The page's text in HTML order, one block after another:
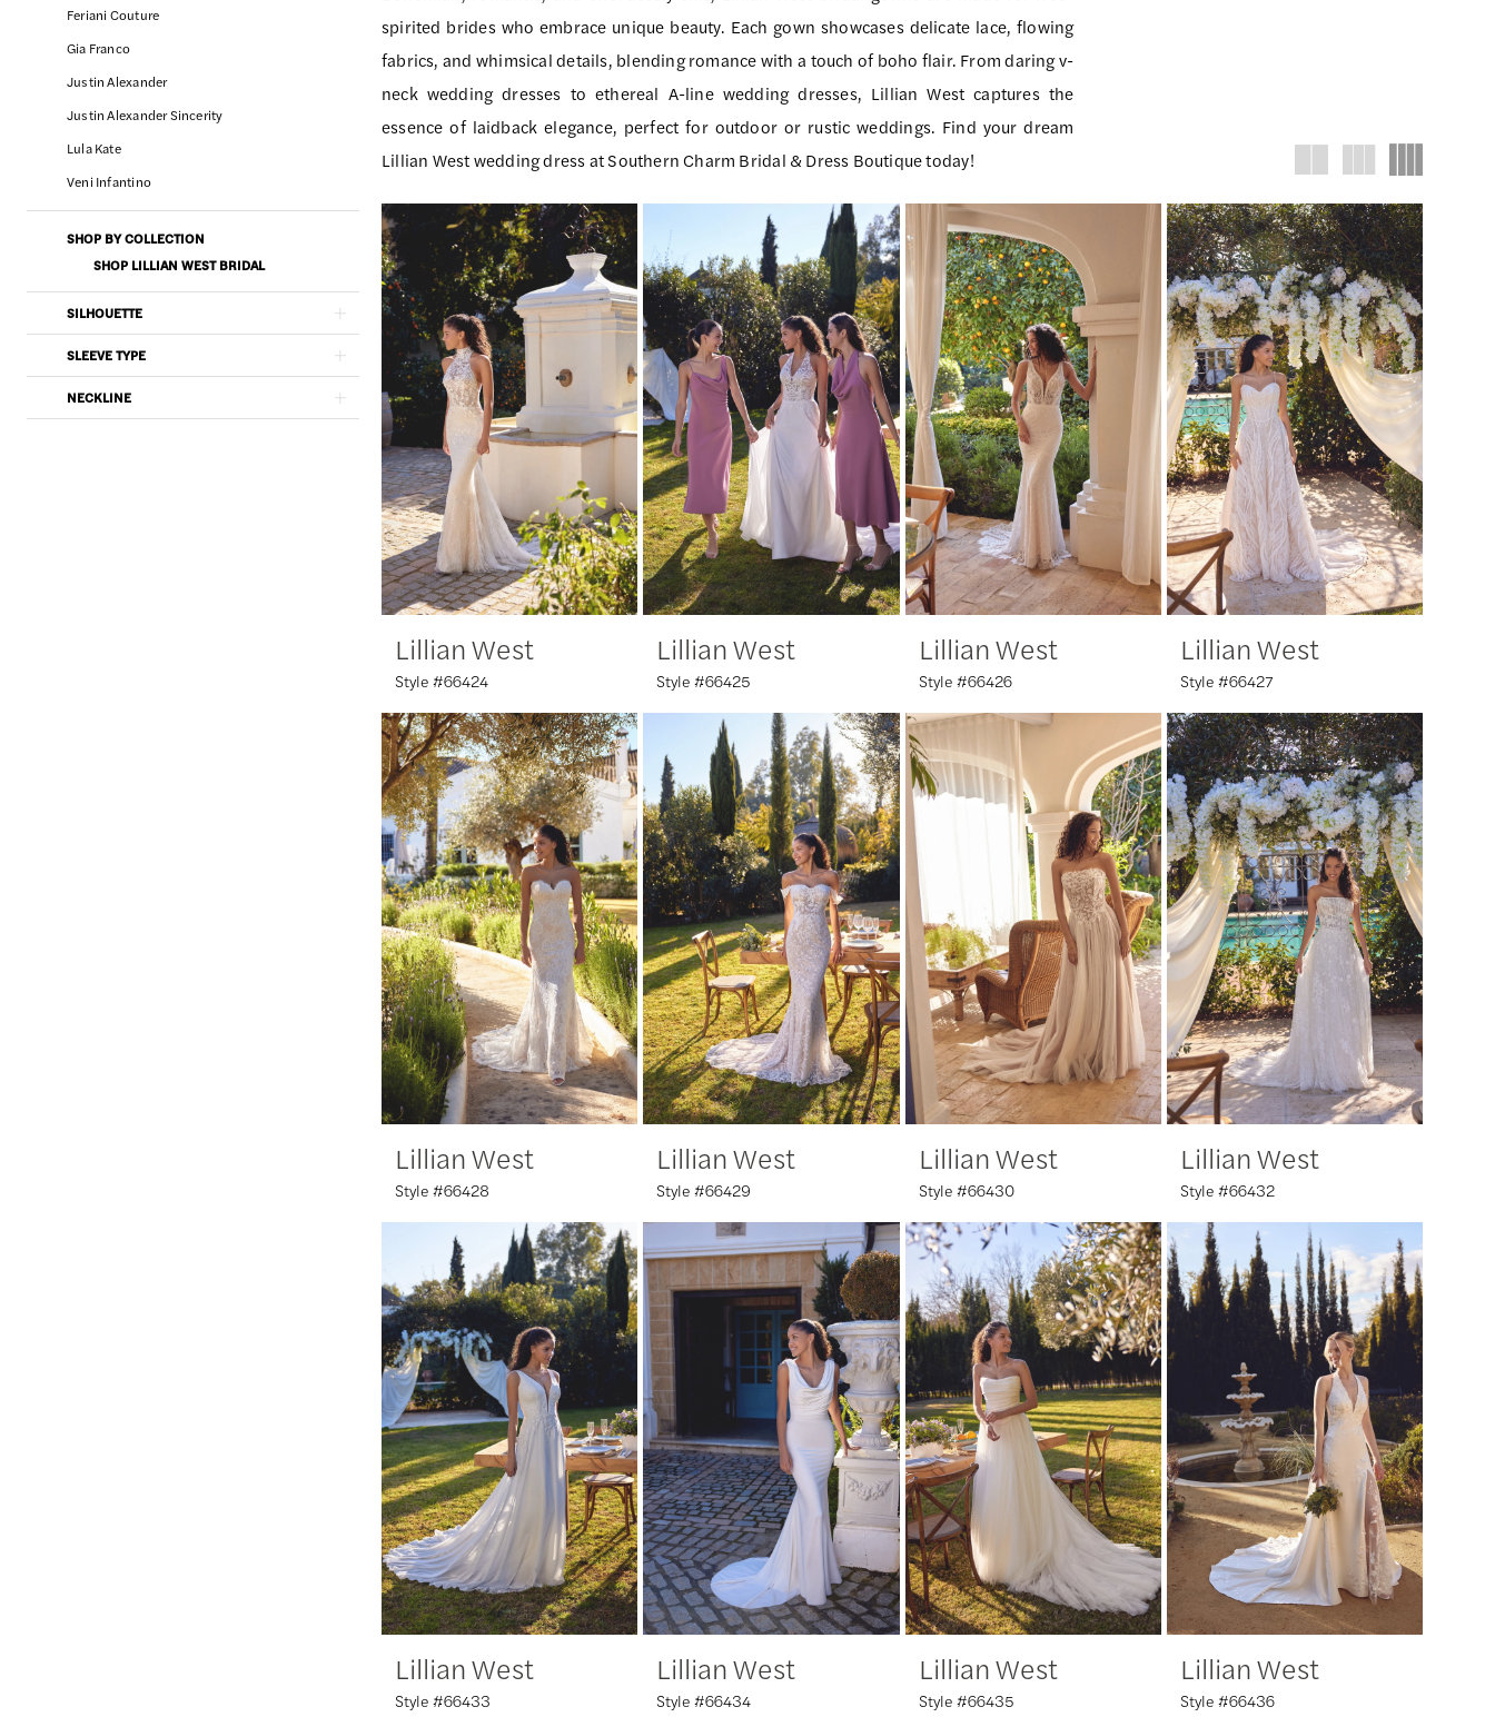
Feriani Couture
Gia Franco
Justin Alexander
Justin Alexander Sincerity
Lula Kate
Veni Infantino
SHOP BY COLLECTION
SHOP LILLIAN WEST BRIDAL
SILHOUETTE
SLEEVE TYPE
NECKLINE
spirited brides who embrace unique beauty. Each gown showcases delicate lace, flowing
fabrics, and whimsical details, blending romance with a touch of boho flair. From daring v-
neck wedding dresses to ethereal A-line wedding dresses, Lillian West captures the
essence of laidback elegance, perfect for outdoor or rustic weddings. Find your dream
Lillian West wedding dress at Southern Charm Bridal & Dress Boutique today!
Lillian West
Style #66424
Lillian West
Style #66425
Lillian West
Style #66426
Lillian West
Style #66427
Lillian West
Style #66428
Lillian West
Style #66429
Lillian West
Style #66430
Lillian West
Style #66432
Lillian West
Style #66433
Lillian West
Style #66434
Lillian West
Style #66435
Lillian West
Style #66436